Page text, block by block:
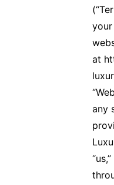
at
any